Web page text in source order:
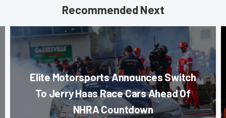
Recommended Next
Elite Motorsports Announces Switch
To Jerry Haas Race Cars Ahead Of
NHRA Countdown